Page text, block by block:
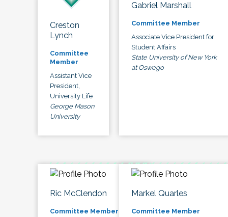
Creston
Lynch
Committee
Member
Assistant Vice
President,
University Life
George Mason
University
Gabriel Marshall
Committee Member
Associate Vice President for
Student Affairs
State University of New York
at Oswego
Ric McClendon
Committee Member
Markel Quarles
Committee Member